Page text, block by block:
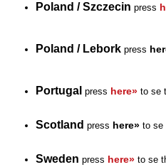
Poland / Szczecin press
Poland / Lebork press
Portugal press here» to se
Scotland press here» to se
Sweden press here» to se